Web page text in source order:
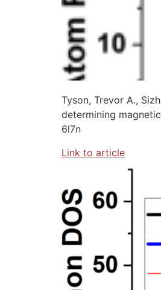
Tyson, Trevor A.,
determining
6l7n
Link to article